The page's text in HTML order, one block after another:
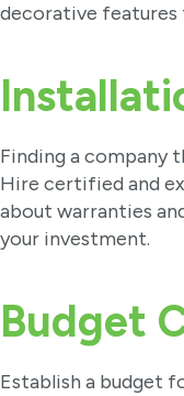
decorative features
Finding a company
Hire certified and
about warranties
your investment.
Budget
Establish a budget